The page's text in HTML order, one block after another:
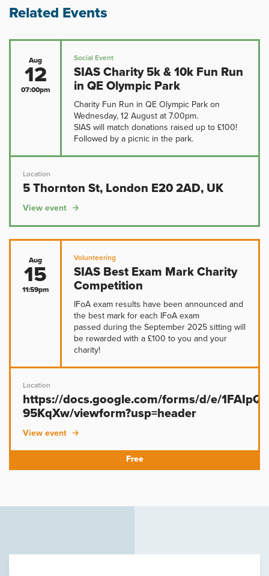
Related Events
Aug
12
07:00pm
Social Event
SIAS Charity 5k & 10k Fun Run
in QE Olympic Park
Charity Fun Run in QE Olympic Park on
Wednesday, 12 August at 7.00pm.
SIAS will match donations raised up to £100!
Followed by a picnic in the park.
Location
5 Thornton St, London E20 2AD, UK
View event
Aug
15
11:59pm
Volunteering
SIAS Best Exam Mark Charity
Competition
IFoA exam results have been announced and
the best mark for each IFoA exam
passed during the September 2025 sitting will
be rewarded with a £100 to you and your
charity!
Location
https://docs.google.com/forms/d/e/
95KqXw/viewform?usp=header
View event